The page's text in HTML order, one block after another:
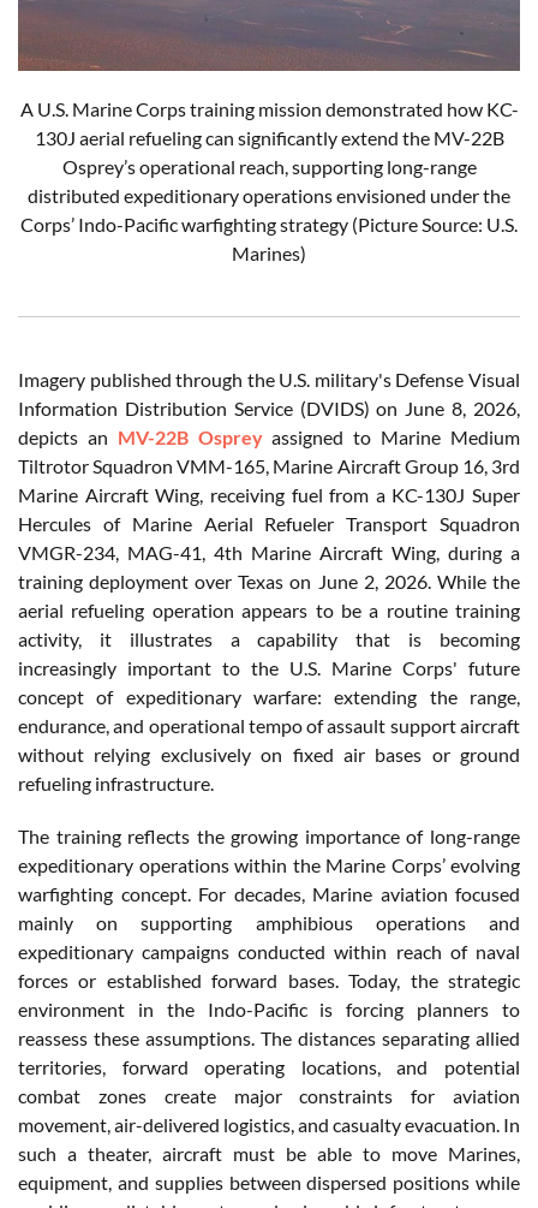
A U.S. Marine Corps training mission demonstrated how KC-
130J aerial refueling can significantly extend the MV-22B
Osprey’s operational reach, supporting long-range
distributed expeditionary operations envisioned under the
Corps’ Indo-Pacific warfighting strategy (Picture Source: U.S.
Marines)
Imagery published through the U.S. military's Defense Visual
Information Distribution Service (DVIDS) on June 8, 2026,
depicts an MV-22B Ospreyassigned to Marine Medium
Tiltrotor Squadron VMM-165, Marine Aircraft Group 16, 3rd
Marine Aircraft Wing, receiving fuel from a KC-130J Super
Hercules of Marine Aerial Refueler Transport Squadron
VMGR-234, MAG-41, 4th Marine Aircraft Wing, during a
training deployment over Texas on June 2, 2026. While the
aerial refueling operation appears to be a routine training
activity, it illustrates a capability that is becoming
increasingly important to the U.S. Marine Corps' future
concept of expeditionary warfare: extending the range,
endurance, and operational tempo of assault support aircraft
without relying exclusively on fixed air bases or ground
refueling infrastructure.
The training reflects the growing importance of long-range
expeditionary operations within the Marine Corps’ evolving
warfighting concept. For decades, Marine aviation focused
mainly on supporting amphibious operations and
expeditionary campaigns conducted within reach of naval
forces or established forward bases. Today, the strategic
environment in the Indo-Pacific is forcing planners to
reassess these assumptions. The distances separating allied
territories, forward operating locations, and potential
combat zones create major constraints for aviation
movement, air-delivered logistics, and casualty evacuation. In
such a theater, aircraft must be able to move Marines,
equipment, and supplies between dispersed positions while